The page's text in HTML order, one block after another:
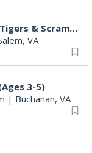
Triumph Demo Days (Tigers & Scramblers): Triumph of Roanoke
VA
3-5)
| Buchanan, VA